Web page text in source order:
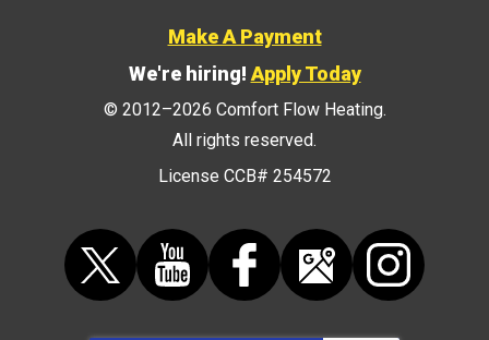
Make A Payment
We're hiring! Apply Today
© 2012–2026 Comfort Flow Heating.
All rights reserved.
License CCB# 254572